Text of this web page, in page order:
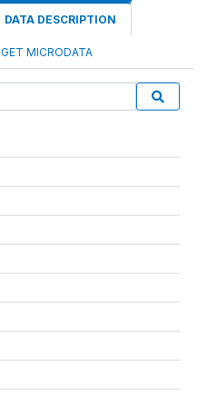
DATA DESCRIPTION
GET MICRODATA